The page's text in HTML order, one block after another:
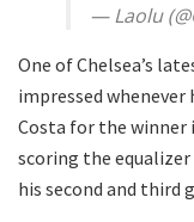
— Laolu
One of Chelsea’s
impressed whenever
Costa for the winner
scoring the equalizer
his second and third